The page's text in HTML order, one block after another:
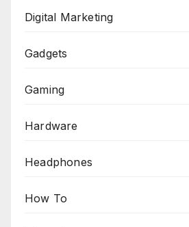
Digital Marketing
Gadgets
Gaming
Hardware
Headphones
How To